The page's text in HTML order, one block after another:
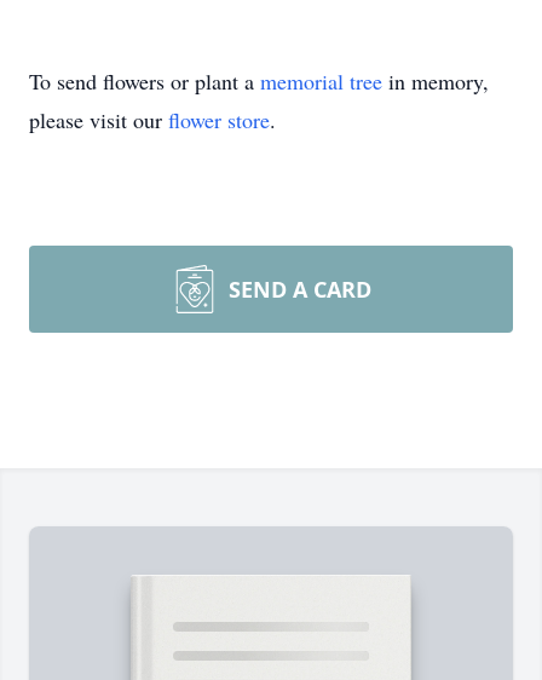
To send flowers or plant a memorial tree in memory,
please visit our flower store.
SEND A CARD